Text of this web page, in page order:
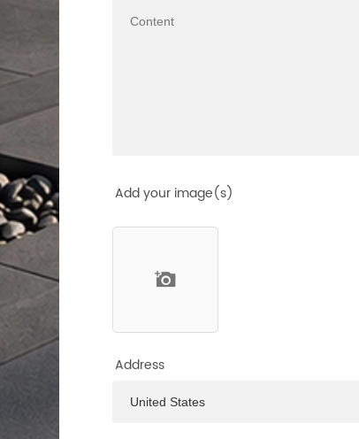
Add your image(s)
Address